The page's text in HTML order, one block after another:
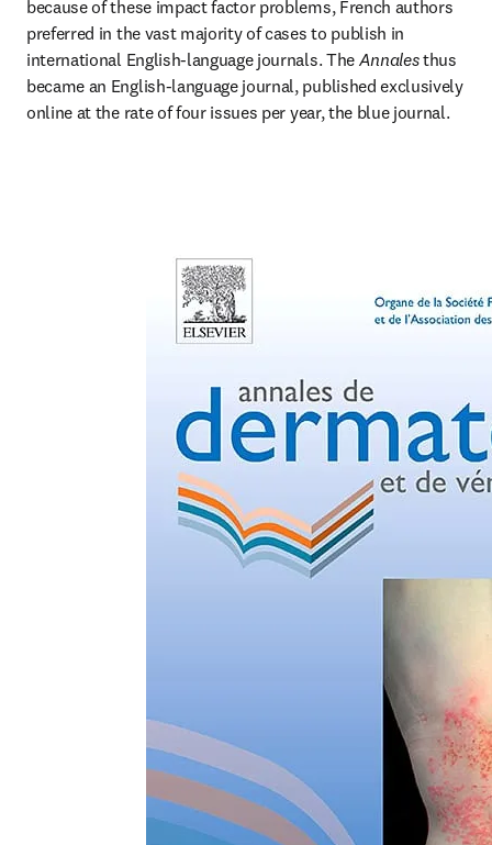
because of these impact factor problems, French authors
preferred in the vast majority of cases to publish in
international English-language journals. The Annales thus
became an English-language journal, published exclusively
online at the rate of four issues per year, the blue journal.